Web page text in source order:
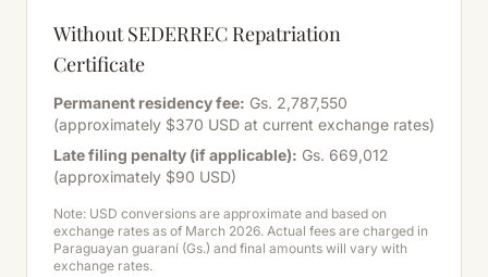
Without SEDERREC Repatriation
Certificate
Permanent residency fee: Gs. 2,787,550
(approximately $370 USD at current exchange rates)
Late filing penalty (if applicable): Gs. 669,012
(approximately $90 USD)
Note: USD conversions are approximate and based on
exchange rates as of March 2026. Actual fees are charged in
Paraguayan guaraní (Gs.) and final amounts will vary with
exchange rates.